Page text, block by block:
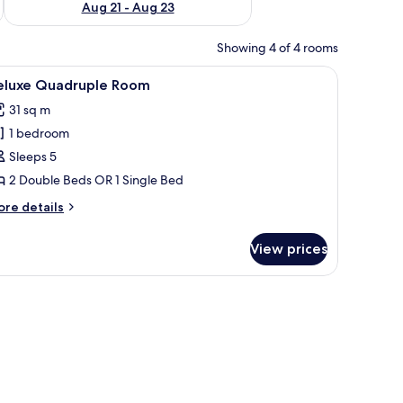
Aug 21 - Aug 23
Showing 4 of 4 rooms
and a towel on the beds. Two twin beds with brown headboards,
6 Quadruple Room
31 sq m
1 bedroom
Sleeps 5
2 Double Beds OR 1 Single Bed
details
View prices